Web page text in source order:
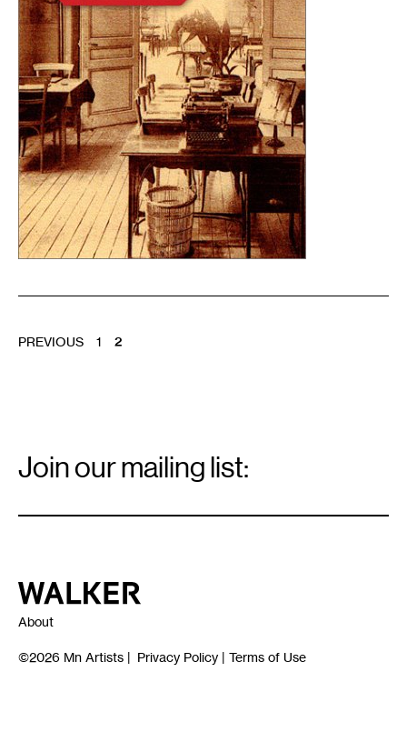
POSTS
PREVIOUS 1 2
Signup
Join our mailing list:
Walker Art Center
About
©2026 Mn Artists | Privacy Policy | Terms of Use